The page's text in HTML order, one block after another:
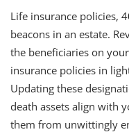
Life insurance policies,
beacons in an estate.
the beneficiaries on
insurance policies in
Updating these
death assets align with
them from unwittingly